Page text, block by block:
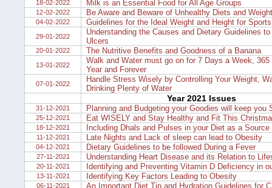
18-02-2022 Milk is an Essential Food for All Age Groups
12-02-2022 Be Aware and Beware of Unhealthy Diets and
04-02-2022 Guidelines for the Ideal Weight and Height for
29-01-2022
Understanding the Causes and Dietary Guidelines
Ulcers
20-01-2022 The Nutritive Benefits and Goodness of a Banana
13-01-2022
Walk and Water must go on for 7 Days a Week,
Year and Forever
07-01-2022
Handle Stress Wisely by Controlling Your Weight,
Drinking Plenty of Water
Year 2021 Issues
31-12-2021 Planning and Budgeting your Goodies will keep you
25-12-2021 Eat WISELY and Stay Healthy and Fit This
18-12-2021 Including Dhals and Pulses in your Diet as a Source
11-12-2021 Late Nights and Lack of sleep can lead to Obesity
04-12-2021 Dietary Guidelines to be followed During a Fever
27-11-2021 Understanding Heart Disease and its Relation to
20-11-2021 Identifying and Preventing Vitamin D Deficiency in
13-11-2021 Identifying Key Factors Leading to Obesity
06-11-2021 An Important Diet Tip and Hydration Guidelines for